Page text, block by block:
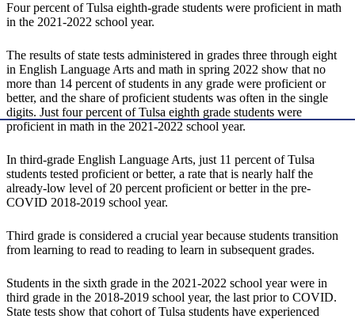
Four percent of Tulsa eighth-grade students were proficient in math
in the 2021-2022 school year.
The results of state tests administered in grades three through eight
in English Language Arts and math in spring 2022 show that no
more than 14 percent of students in any grade were proficient or
better, and the share of proficient students was often in the single
digits. Just four percent of Tulsa eighth grade students were
proficient in math in the 2021-2022 school year.
In third-grade English Language Arts, just 11 percent of Tulsa
students tested proficient or better, a rate that is nearly half the
already-low level of 20 percent proficient or better in the pre-
COVID 2018-2019 school year.
Third grade is considered a crucial year because students transition
from learning to read to reading to learn in subsequent grades.
Students in the sixth grade in the 2021-2022 school year were in
third grade in the 2018-2019 school year, the last prior to COVID.
State tests show that cohort of Tulsa students have experienced